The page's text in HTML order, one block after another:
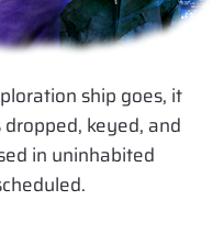
ship goes, it
keyed, and
in uninhabited